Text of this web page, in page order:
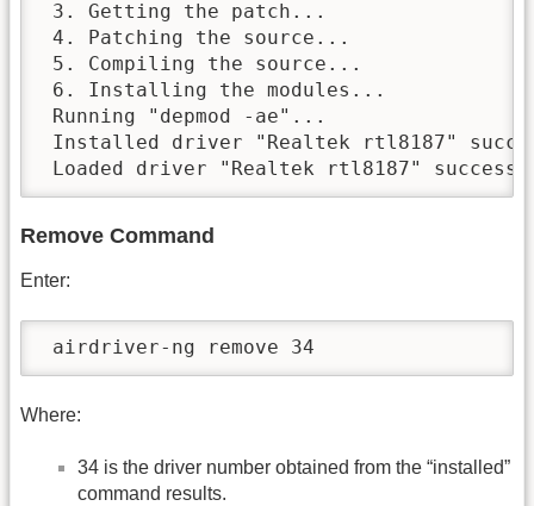
3. Getting the patch...
4. Patching the source...
5. Compiling the source...
6. Installing the modules...
Running "depmod -ae"...
Installed driver "Realtek rtl8187"
Loaded driver "Realtek rtl8187"
Remove Command
Enter:
airdriver-ng remove 34
Where:
34 is the driver number obtained from the “installed”
command results.